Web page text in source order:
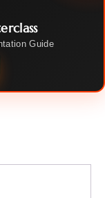
Guide